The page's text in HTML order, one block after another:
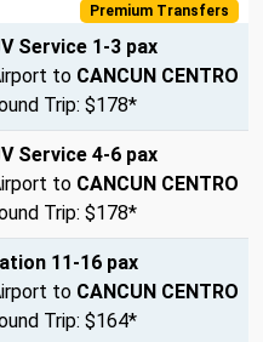
Premium Transfers
Service 1-3 pax
to CANCUN CENTRO
Trip: $178*
Service 4-6 pax
to CANCUN CENTRO
Trip: $178*
11-16 pax
to CANCUN CENTRO
Trip: $164*